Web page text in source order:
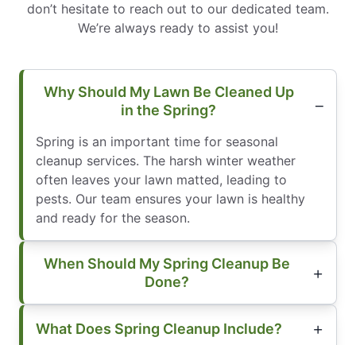
don’t hesitate to reach out to our dedicated team.
We’re always ready to assist you!
Why Should My Lawn Be Cleaned Up
in the Spring?
Spring is an important time for seasonal
cleanup services. The harsh winter weather
often leaves your lawn matted, leading to
pests. Our team ensures your lawn is healthy
and ready for the season.
When Should My Spring Cleanup Be
Done?
What Does Spring Cleanup Include?